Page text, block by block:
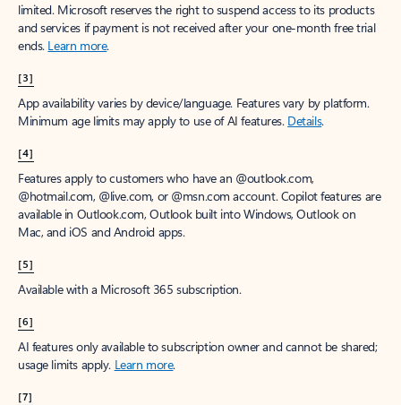
limited. Microsoft reserves the right to suspend access to its products
and services if payment is not received after your one-month free trial
ends. Learn more.
[3]
App availability varies by device/language. Features vary by platform.
Minimum age limits may apply to use of AI features. Details.
[4]
Features apply to customers who have an @outlook.com,
@hotmail.com, @live.com, or @msn.com account. Copilot features are
available in Outlook.com, Outlook built into Windows, Outlook on
Mac, and iOS and Android apps.
[5]
Available with a Microsoft 365 subscription.
[6]
AI features only available to subscription owner and cannot be shared;
usage limits apply. Learn more.
[7]